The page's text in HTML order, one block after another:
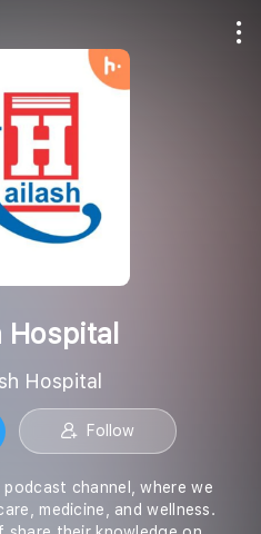
Hospital
Hospital
Follow
channel, where we
medicine, and wellness.